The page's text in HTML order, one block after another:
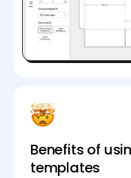
Benefits of
templates